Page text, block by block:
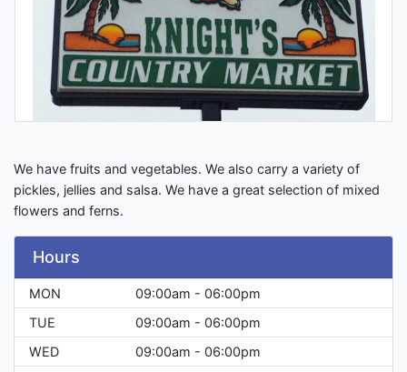
We have fruits and vegetables. We also carry a variety of
pickles, jellies and salsa. We have a great selection of mixed
flowers and ferns.
Hours
MON
09:00am - 06:00pm
TUE
09:00am - 06:00pm
WED
09:00am - 06:00pm